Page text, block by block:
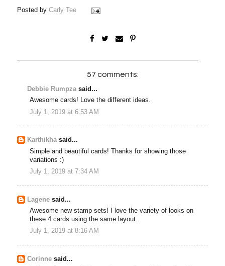
Posted byCarly Tee
57 comments:
Debbie Rumpzasaid...
Awesome cards! Love the different ideas.
July 1, 2019 at 6:53 AM
Karthikhasaid...
Simple and beautiful cards! Thanks for showing those
variations :)
July 1, 2019 at 7:34 AM
Lagene said...
Awesome new stamp sets! I love the variety of looks on
these 4 cards using the same layout.
July 1, 2019 at 8:16 AM
Corinne said...